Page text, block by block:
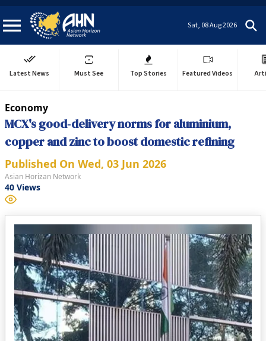
Sat, 08 Aug 2026
Latest News Must See Top Stories Featured Videos
Economy
MCX's good‑delivery norms for aluminium,
copper and zinc to boost domestic refining
Published On Wed, 03 Jun 2026
Asian Horizan Network
40 Views